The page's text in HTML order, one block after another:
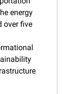
energy
over five